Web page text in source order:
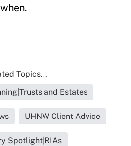
Topics...
and Estates
UHNW Client Advice
Spotlight|RIAs